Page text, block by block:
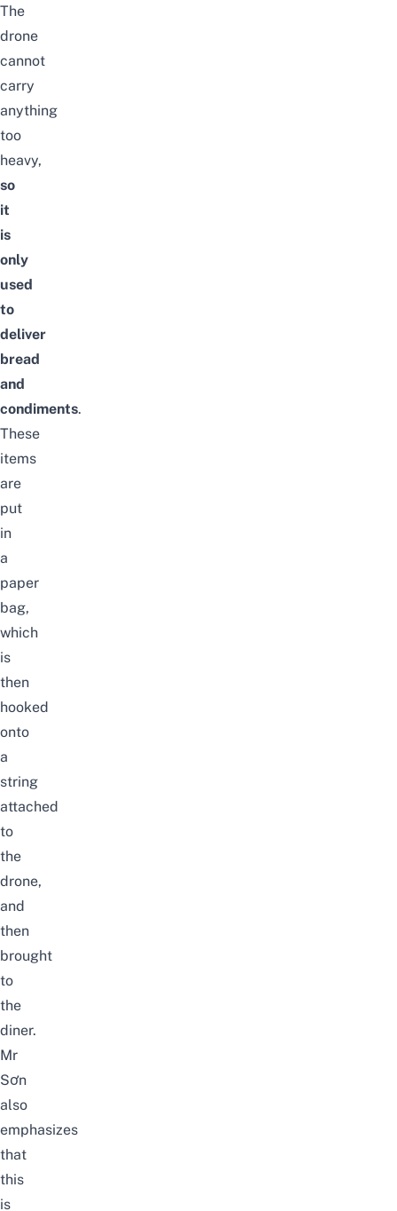
The
drone
cannot
carry
anything
too
heavy,
so
it
is
only
used
to
deliver
bread
and
condiments.
These
items
are
put
in
a
paper
bag,
which
is
then
hooked
onto
a
string
attached
to
the
drone,
and
then
brought
to
the
diner.
Mr
Sơn
also
emphasizes
that
this
is